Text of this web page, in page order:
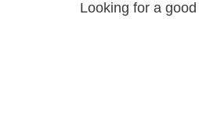
Looking for a